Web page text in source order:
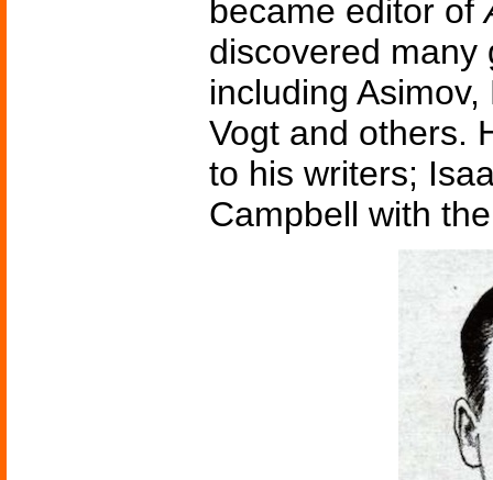
became editor of
discovered many
including
Vogt and others.
to his writers;
Campbell with